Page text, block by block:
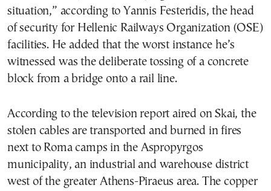
situation,” according to Yannis Festeridis, the head
of security for Hellenic Railways Organization (OSE)
facilities. He added that the worst instance he’s
witnessed was the deliberate tossing of a concrete
block from a bridge onto a rail line.
According to the television report aired on Skai, the
stolen cables are transported and burned in fires
next to Roma camps in the Aspropyrgos
municipality, an industrial and warehouse district
west of the greater Athens-Piraeus area. The copper